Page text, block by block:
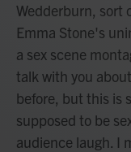
Wedderburn, sort
Emma Stone's
a sex scene
talk with you
before, but this is
supposed to be
audience laugh. I